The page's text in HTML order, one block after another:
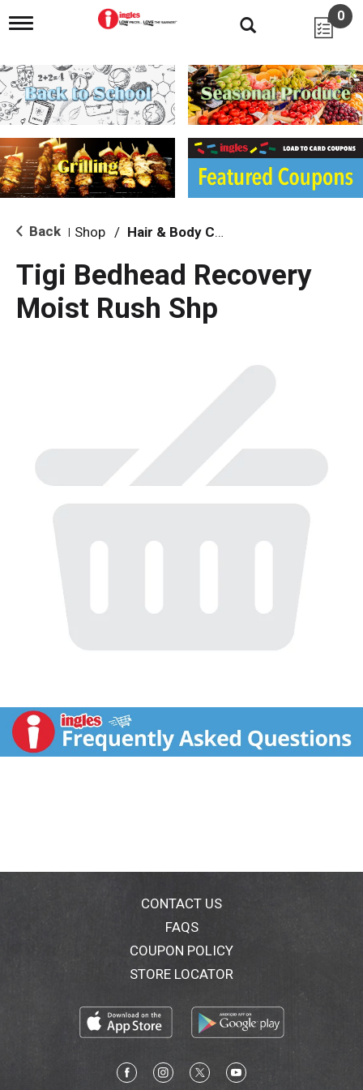
T
g
l
e
n
i
g
a
i
o
0
Back Shop / Hair & Body Care
Tigi Bedhead Recovery
Moist Rush Shp
CONTACT US
FAQS
COUPON POLICY
STORE LOCATOR